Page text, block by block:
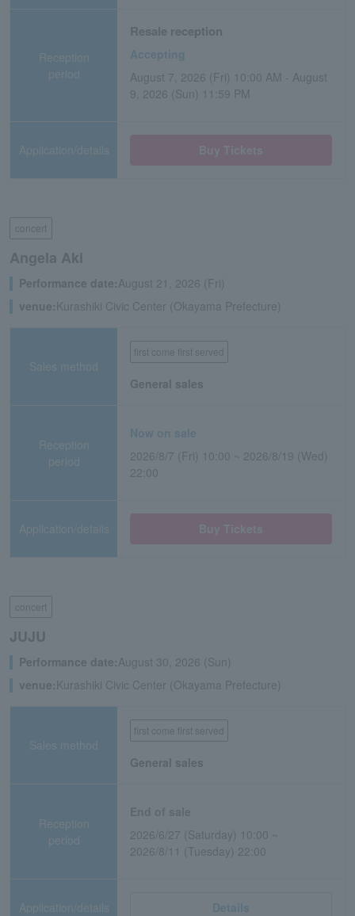
Reception
period
Resale reception
Accepting
August 7, 2026 (Fri) 10:00 AM - August
9, 2026 (Sun) 11:59 PM
Application/details
concert
Angela Aki
Performance date:August 21, 2026 (Fri)
venue: Kurashiki Civic Center (Okayama Prefecture)
Sales method
first come first served
General sales
Reception
period
Now on sale
2026/8/7 (Fri) 10:00 ~ 2026/8/19 (Wed)
22:00
Application/details
concert
JUJU
Performance date:August 30, 2026 (Sun)
venue: Kurashiki Civic Center (Okayama Prefecture)
Sales method
first come first served
General sales
Reception
period
2026/6/27 (Saturday) 10:00 ~
2026/8/11 (Tuesday) 22:00
Application/details Details